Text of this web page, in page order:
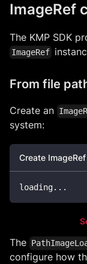
ImageRef
The KMP SDK
ImageRef
From file
Create an
system:
Create
loading.. .
The
configure how